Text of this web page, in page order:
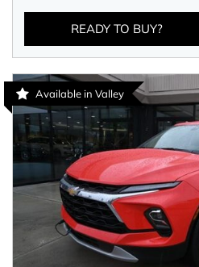
READY TO BUY?
Available in Valley